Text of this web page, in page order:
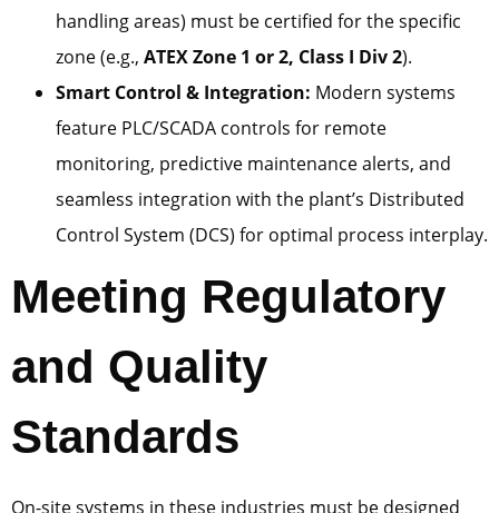
handling areas) must be certified for the specific
zone (e.g., ATEX Zone 1 or 2, Class I Div 2).
Smart Control & Integration: Modern systems
feature PLC/SCADA controls for remote
monitoring, predictive maintenance alerts, and
seamless integration with the plant’s Distributed
Control System (DCS) for optimal process interplay.
Meeting Regulatory
and Quality
Standards
On-site systems in these industries must be designed